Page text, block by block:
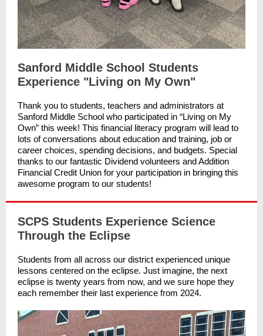
Sanford Middle School Students
Experience "Living on My Own"
Thank you to students, teachers and administrators at
Sanford Middle School who participated in “Living on My
Own” this week! This financial literacy program will lead to
lots of conversations about education and training, job or
career choices, spending decisions, and budgets. Special
thanks to our fantastic Dividend volunteers and Addition
Financial Credit Union for your participation in bringing this
awesome program to our students!
SCPS Students Experience Science
Through the Eclipse
Students from all across our district experienced unique
lessons centered on the eclipse. Just imagine, the next
eclipse is twenty years from now, and we sure hope they
each remember their last experience from 2024.